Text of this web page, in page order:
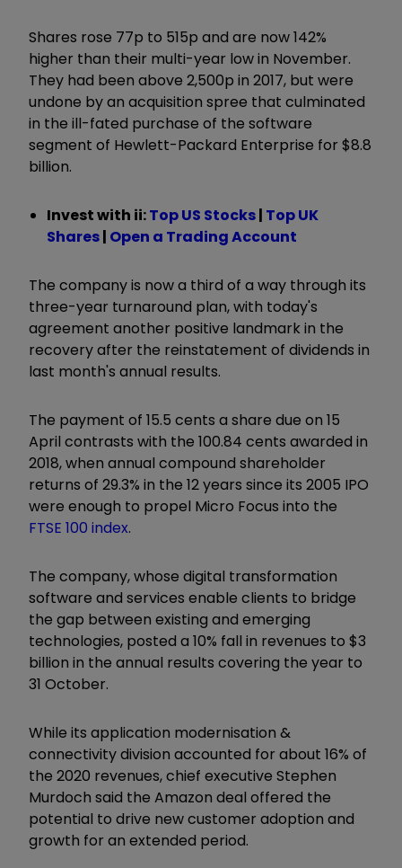
Shares rose 77p to 515p and are now 142%
higher than their multi-year low in November.
They had been above 2,500p in 2017, but were
undone by an acquisition spree that culminated
in the ill-fated purchase of the software
segment of Hewlett-Packard Enterprise for $8.8
billion.
Invest with ii:Top US Stocks| Top UK
Shares| Open a Trading Account
The company is now a third of a way through its
three-year turnaround plan, with today's
agreement another positive landmark in the
recovery after the reinstatement of dividends in
last month's annual results.
The payment of 15.5 cents a share due on 15
April contrasts with the 100.84 cents awarded in
2018, when annual compound shareholder
returns of 29.3% in the 12 years since its 2005 IPO
were enough to propel Micro Focus into the
FTSE 100 index.
The company, whose digital transformation
software and services enable clients to bridge
the gap between existing and emerging
technologies, posted a 10% fall in revenues to $3
billion in the annual results covering the year to
31 October.
While its application modernisation &
connectivity division accounted for about 16% of
the 2020 revenues, chief executive Stephen
Murdoch said the Amazon deal offered the
potential to drive new customer adoption and
growth for an extended period.